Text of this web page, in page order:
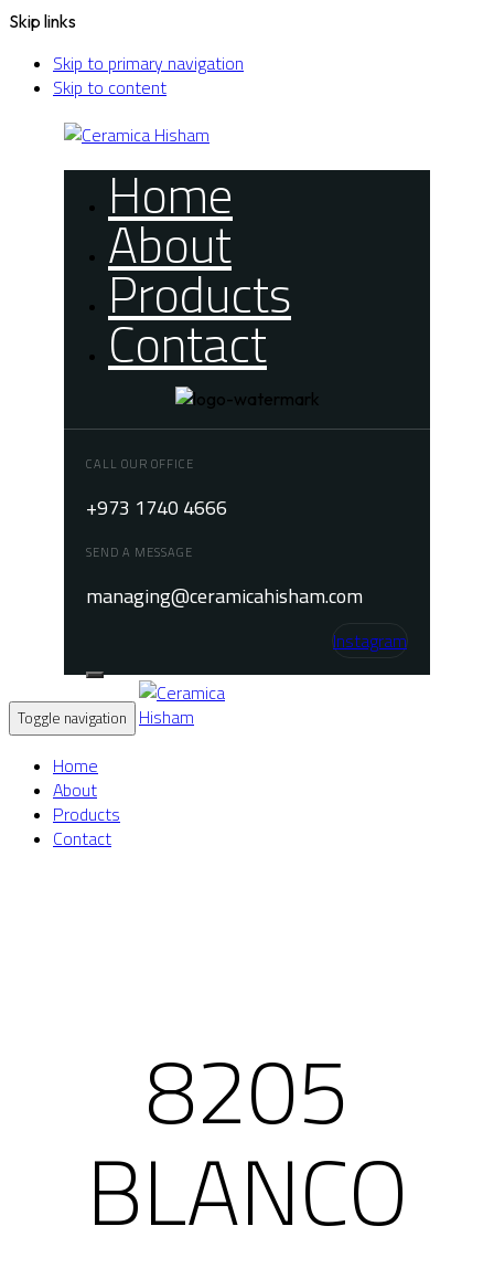
Skip links
Skip to primary navigation
Skip to content
Home
About
Products
Contact
CALL OUR OFFICE
+973 1740 4666
SEND A MESSAGE
managing@ceramicahisham.com
Instagram
Toggle navigation
Home
About
Products
Contact
8205
BLANCO